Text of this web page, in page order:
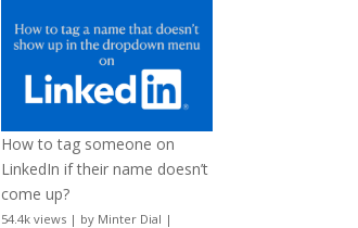
How to tag someone on
LinkedIn if their name doesn’t
come up?
54.4k views | by Minter Dial |